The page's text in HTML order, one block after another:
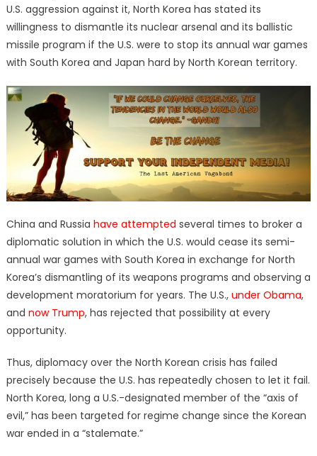
U.S. aggression against it, North Korea has stated its
willingness to dismantle its nuclear arsenal and its ballistic
missile program if the U.S. were to stop its annual war games
with South Korea and Japan hard by North Korean territory.
China and Russia have attempted several times to broker a
diplomatic solution in which the U.S. would cease its semi-
annual war games with South Korea in exchange for North
Korea’s dismantling of its weapons programs and observing a
development moratorium for years. The U.S., under Obama,
and now Trump, has rejected that possibility at every
opportunity.
Thus, diplomacy over the North Korean crisis has failed
precisely because the U.S. has repeatedly chosen to let it fail.
North Korea, long a U.S.-designated member of the “axis of
evil,” has been targeted for regime change since the Korean
war ended in a “stalemate.”